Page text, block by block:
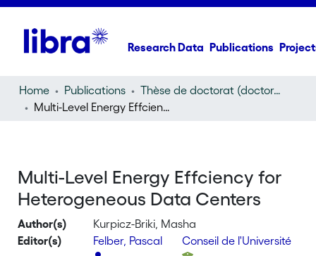
Research Data Publications
Home Publications
Thèse de doctorat (doctoral thesis)
Multi-Level Energy Effciency for Heterogeneous Data Centers
Multi-Level Energy Effciency for
Heterogeneous Data Centers
Author(s)
Kurpicz-Briki, Masha
Editor(s)
Felber, Pascal Conseil de l'Université